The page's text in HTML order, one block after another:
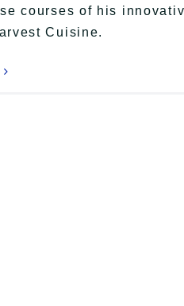
courses of his
Cuisine.